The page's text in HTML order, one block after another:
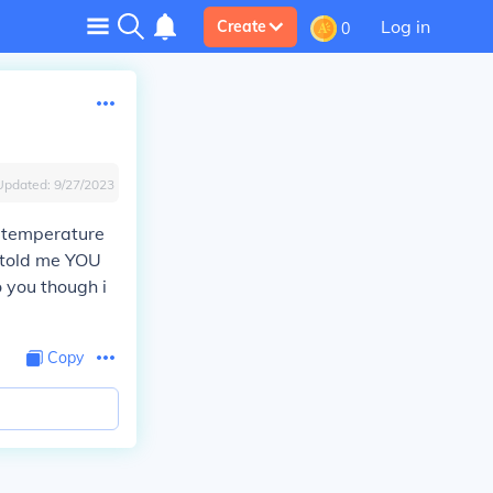
Create 0 Log in
9/27/2023
me YOU
though i
Copy